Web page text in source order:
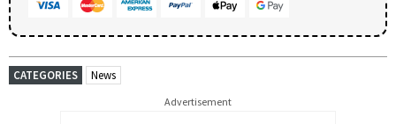
CATEGORIES News
Advertisement